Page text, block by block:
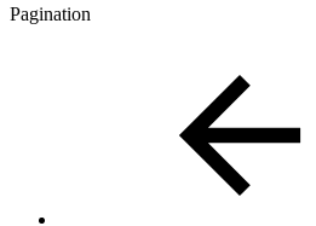
Pagination